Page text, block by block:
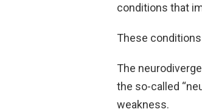
conditions that
These
The
the so-called
weakness.